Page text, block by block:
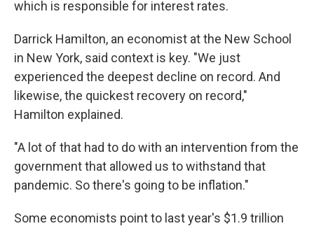
which is responsible for interest rates.
Darrick Hamilton, an economist at the New School
in New York, said context is key. "We just
experienced the deepest decline on record. And
likewise, the quickest recovery on record,"
Hamilton explained.
"A lot of that had to do with an intervention from the
government that allowed us to withstand that
pandemic. So there's going to be inflation."
Some economists point to last year's $1.9 trillion